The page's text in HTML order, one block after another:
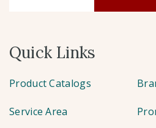
Quick Links
Product Catalogs
Service Area